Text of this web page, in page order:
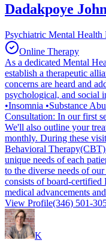
Dadakpoye
Psychiatric Mental Health
Online Therapy
As a dedicated Mental
establish a therapeutic
concerns are heard and
psychological, and social
•Insomnia •Substance
Consultation: In our first
We'll also outline your
monthly. During these
Behavioral Therapy(CBT)
unique needs of each
to the diverse needs of
consists of board-certified
medical advancements
View Profile(346) 501-
K